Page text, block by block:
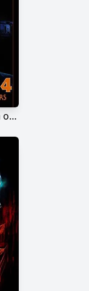
Halloween 4: The Return of Michael Myers